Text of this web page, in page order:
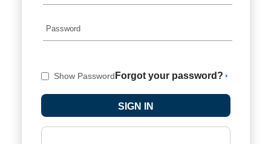
Show Password Forgot your password?